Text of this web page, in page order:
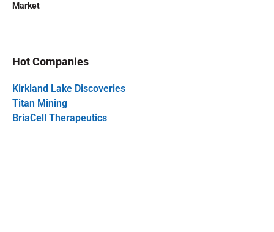
Market
Hot Companies
Kirkland Lake Discoveries
Titan Mining
BriaCell Therapeutics